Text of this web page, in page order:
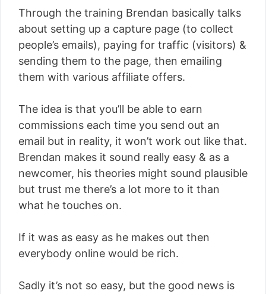
Through the training Brendan basically talks
about setting up a capture page (to collect
people’s emails), paying for traffic (visitors) &
sending them to the page, then emailing
them with various affiliate offers.
The idea is that you’ll be able to earn
commissions each time you send out an
email but in reality, it won’t work out like that.
Brendan makes it sound really easy & as a
newcomer, his theories might sound plausible
but trust me there’s a lot more to it than
what he touches on.
If it was as easy as he makes out then
everybody online would be rich.
Sadly it’s not so easy, but the good news is